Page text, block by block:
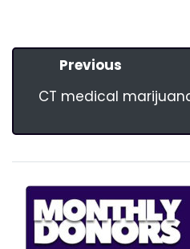
Previous
CT medical